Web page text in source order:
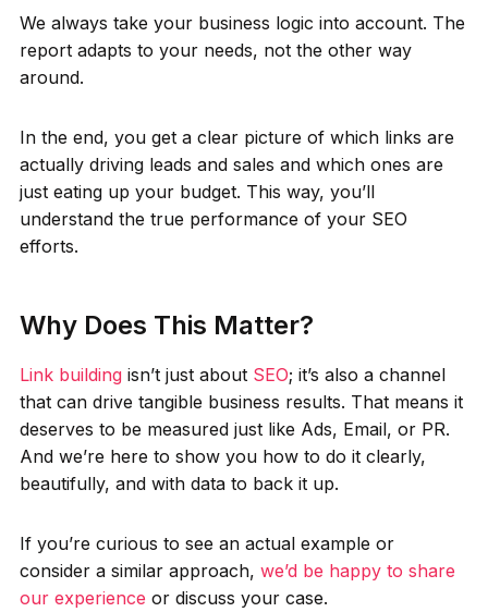
We always take your business logic into account. The
report adapts to your needs, not the other way
around.
In the end, you get a clear picture of which links are
actually driving leads and sales and which ones are
just eating up your budget. This way, you’ll
understand the true performance of your SEO
efforts.
Why Does This Matter?
Link buildingisn’t just about SEO; it’s also a channel
that can drive tangible business results. That means it
deserves to be measured just like Ads, Email, or PR.
And we’re here to show you how to do it clearly,
beautifully, and with data to back it up.
If you’re curious to see an actual example or
consider a similar approach, we’d be happy to share
our experience or discuss your case.